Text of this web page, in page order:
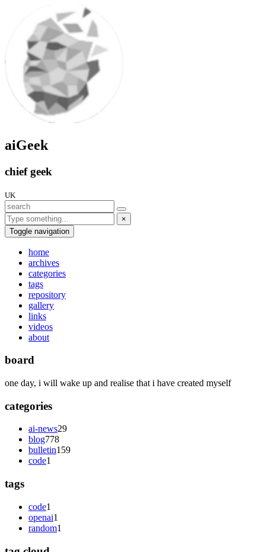
aiGeek
chief geek
UK
×
Toggle navigation
home
archives
categories
tags
repository
gallery
links
videos
about
board
one day, i will wake up and realise that i have created myself
categories
ai-news29
blog778
bulletin159
code1
tags
code1
openai1
random1